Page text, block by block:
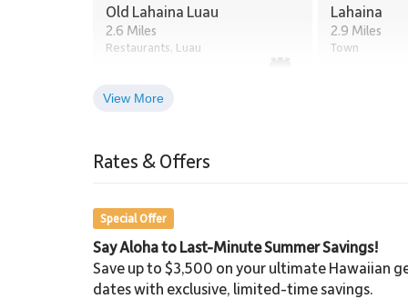
Old Lahaina Luau
2.6 Miles
Restaurants, Luau
Lahaina
2.9 Miles
Town
Riding
8.5 Miles
View More
Rates & Offers
Special Offer
Say Aloha to Last-Minute Summer Savings!
Save up to $3,500 on your ultimate Hawaiian
dates with exclusive, limited-time savings.